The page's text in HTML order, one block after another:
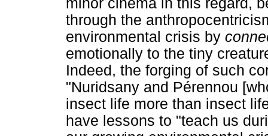
through the
environmental crisis by
emotionally to the tiny
Indeed, the forging of such
"Nuridsany and Pérennou
insect life more than insect
have lessons to "teach us